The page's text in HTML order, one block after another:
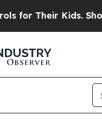
Kids. Should the US?